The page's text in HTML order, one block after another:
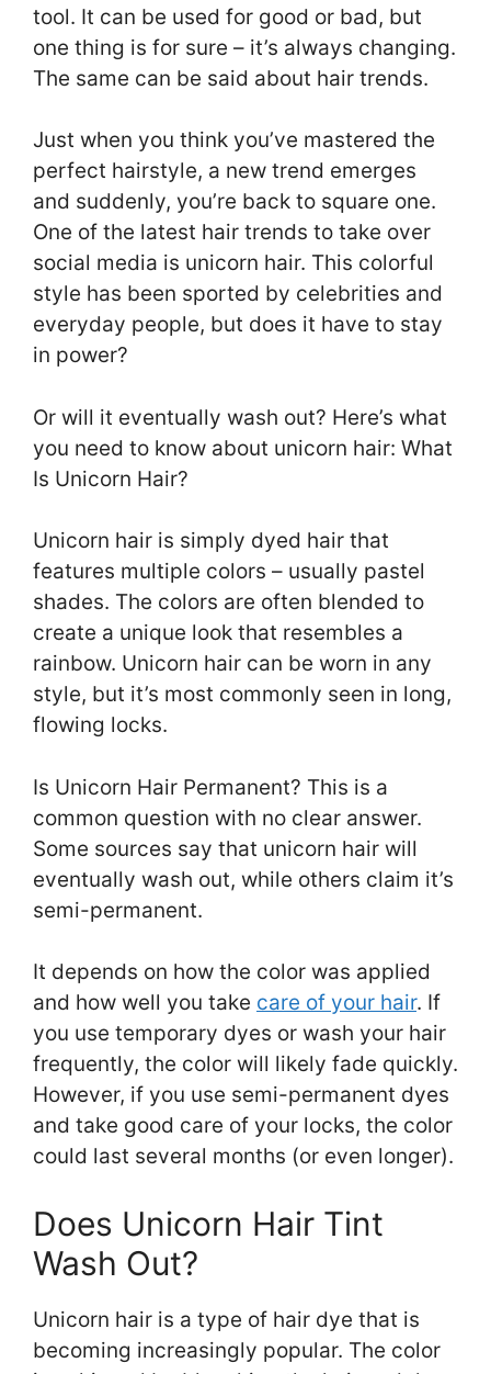
tool. It can be used for good or bad, but
one thing is for sure – it’s always changing.
The same can be said about hair trends.
Just when you think you’ve mastered the
perfect hairstyle, a new trend emerges
and suddenly, you’re back to square one.
One of the latest hair trends to take over
social media is unicorn hair. This colorful
style has been sported by celebrities and
everyday people, but does it have to stay
in power?
Or will it eventually wash out? Here’s what
you need to know about unicorn hair: What
Is Unicorn Hair?
Unicorn hair is simply dyed hair that
features multiple colors – usually pastel
shades. The colors are often blended to
create a unique look that resembles a
rainbow. Unicorn hair can be worn in any
style, but it’s most commonly seen in long,
flowing locks.
Is Unicorn Hair Permanent? This is a
common question with no clear answer.
Some sources say that unicorn hair will
eventually wash out, while others claim it’s
semi-permanent.
It depends on how the color was applied
and how well you take care of your hair. If
you use temporary dyes or wash your hair
frequently, the color will likely fade quickly.
However, if you use semi-permanent dyes
and take good care of your locks, the color
could last several months (or even longer).
Does Unicorn Hair Tint
Wash Out?
Unicorn hair is a type of hair dye that is
becoming increasingly popular. The color